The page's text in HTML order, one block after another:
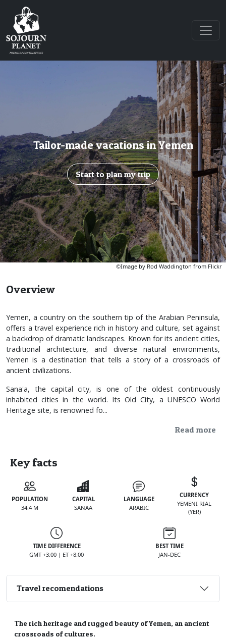
Tailor-made vacations in Yemen
Start to plan my trip
©Image by Rod Waddington from Flickr
Overview
Yemen, a country on the southern tip of the Arabian Peninsula,
offers a travel experience rich in history and culture, set against
a backdrop of dramatic landscapes. Known for its ancient cities,
traditional architecture, and diverse natural environments,
Yemen is a destination that tells a story of a crossroads of
ancient civilizations.
Sana'a, the capital city, is one of the oldest continuously
inhabited cities in the world. Its Old City, a UNESCO World
Heritage site, is renowned fo...
Read more
Key facts
POPULATION
34.4 M
CAPITAL
SANAA
LANGUAGE
ARABIC
CURRENCY
YEMENI RIAL
(YER)
TIME DIFFERENCE
GMT +3:00 | ET +8:00
BEST TIME
JAN-DEC
Travel recomendations
The rich heritage and rugged beauty of Yemen, an ancient
crossroads of cultures.